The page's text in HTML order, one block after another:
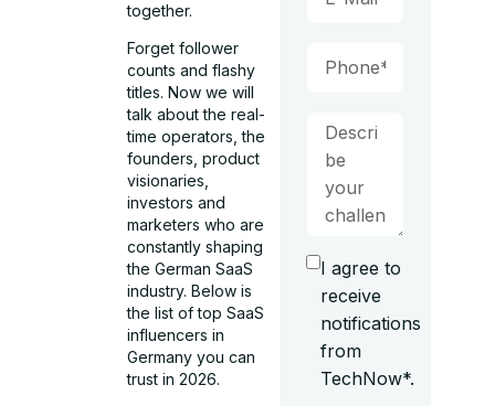
together.
Forget follower
counts and flashy
titles. Now we will
talk about the real-
time operators, the
founders, product
visionaries,
investors and
marketers who are
constantly shaping
the German SaaS
industry. Below is
the list of top SaaS
influencers in
Germany you can
trust in 2026.
I agree to
receive
notifications
from
TechNow*.